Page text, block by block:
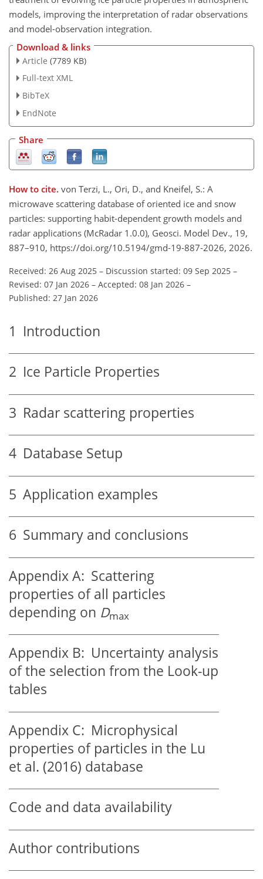
models, improving the interpretation of radar observations
and model-observation integration.
Download & links
Article (7789 KB)
Full-text XML
BibTeX
EndNote
Share
How to cite. von Terzi, L., Ori, D., and Kneifel, S.: A
microwave scattering database of oriented ice and snow
particles: supporting habit-dependent growth models and
radar applications (McRadar 1.0.0), Geosci. Model Dev., 19,
887–910, https://doi.org/10.5194/gmd-19-887-2026, 2026.
Received: 26 Aug 2025 – Discussion started: 09 Sep 2025 –
Revised: 07 Jan 2026 – Accepted: 08 Jan 2026 –
Published: 27 Jan 2026
1 Introduction
2 Ice Particle Properties
3 Radar scattering properties
4 Database Setup
5 Application examples
6 Summary and conclusions
Appendix A: Scattering
properties of all particles
depending on Dmax
Appendix B: Uncertainty analysis
of the selection from the Look-up
tables
Appendix C: Microphysical
properties of particles in the Lu
et al. (2016) database
Code and data availability
Author contributions